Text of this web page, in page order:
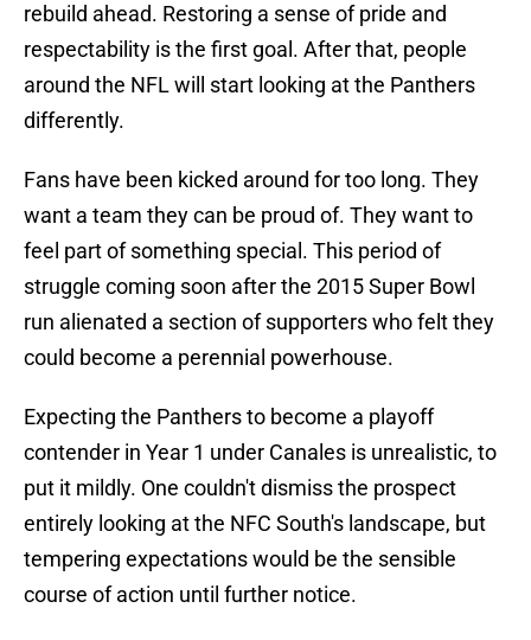
rebuild ahead. Restoring a sense of pride and
respectability is the first goal. After that, people
around the NFL will start looking at the Panthers
differently.
Fans have been kicked around for too long. They
want a team they can be proud of. They want to
feel part of something special. This period of
struggle coming soon after the 2015 Super Bowl
run alienated a section of supporters who felt they
could become a perennial powerhouse.
Expecting the Panthers to become a playoff
contender in Year 1 under Canales is unrealistic, to
put it mildly. One couldn't dismiss the prospect
entirely looking at the NFC South's landscape, but
tempering expectations would be the sensible
course of action until further notice.